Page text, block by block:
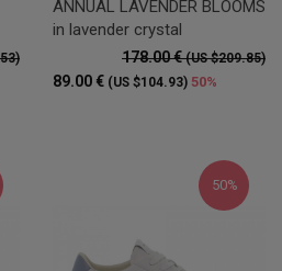
ANNUAL LAVENDER BLOOMS
in lavender crystal
178.00 €(US $209.85)
89.00 € (US $104.93) 50%
50%